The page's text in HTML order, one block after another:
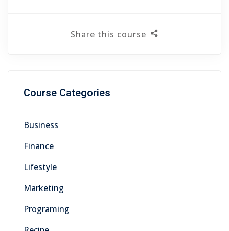
Share this course
Course Categories
Business
Finance
Lifestyle
Marketing
Programing